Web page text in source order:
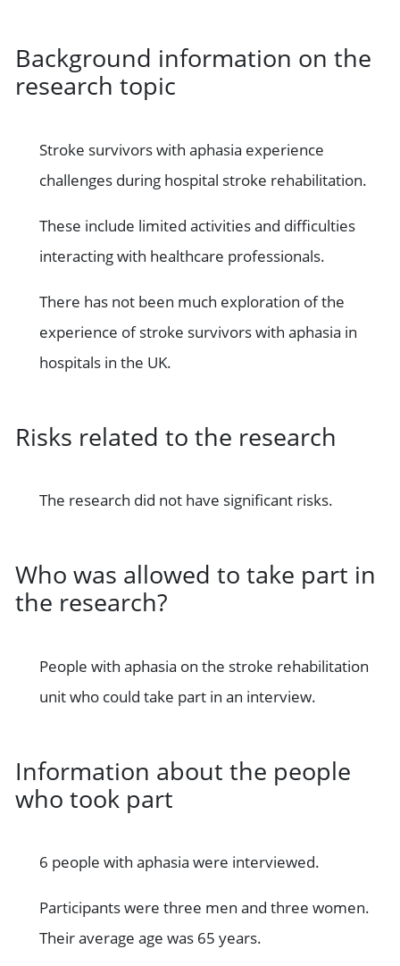
Background information on the
research topic
Stroke survivors with aphasia experience
challenges during hospital stroke rehabilitation.
These include limited activities and difficulties
interacting with healthcare professionals.
There has not been much exploration of the
experience of stroke survivors with aphasia in
hospitals in the UK.
Risks related to the research
The research did not have significant risks.
Who was allowed to take part in
the research?
People with aphasia on the stroke rehabilitation
unit who could take part in an interview.
Information about the people
who took part
6 people with aphasia were interviewed.
Participants were three men and three women.
Their average age was 65 years.